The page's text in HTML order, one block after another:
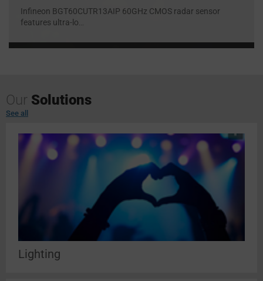
Infineon BGT60CUTR13AIP 60GHz CMOS radar sensor
features ultra-lo...
Our Solutions
See all
Lighting